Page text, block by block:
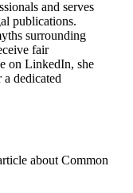
and serves
publications.
surrounding
fair
on LinkedIn, she
a dedicated
about Common